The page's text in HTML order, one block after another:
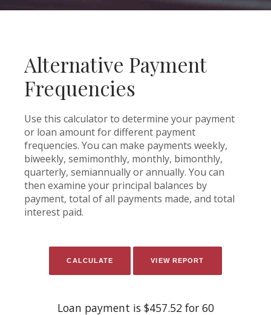
Alternative Payment
Frequencies
Use this calculator to determine your payment
or loan amount for different payment
frequencies. You can make payments weekly,
biweekly, semimonthly, monthly, bimonthly,
quarterly, semiannually or annually. You can
then examine your principal balances by
payment, total of all payments made, and total
interest paid.
Loan payment is $457.52 for 60